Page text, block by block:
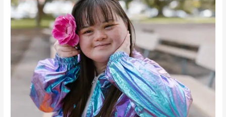
Inclusion
Action
Plan